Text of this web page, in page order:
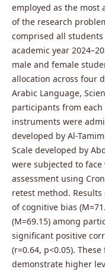
employed as the
of the research
comprised all
academic year
male and female
allocation across four
Arabic Language,
participants from
instruments were
developed by Al-
Scale developed by
were subjected to
assessment using
retest method.
of cognitive bias
(M=69.15) among
significant positive
(r=0.64, p<0.05).
demonstrate higher